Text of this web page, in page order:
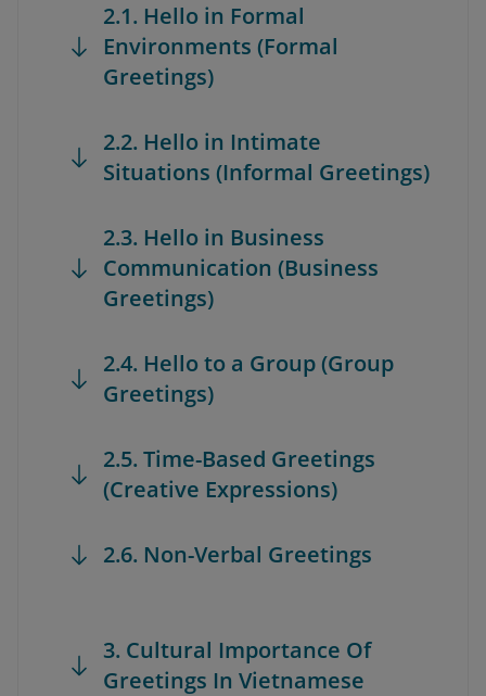
2.1. Hello in Formal
Environments (Formal
Greetings)
2.2. Hello in Intimate
Situations (Informal Greetings)
2.3. Hello in Business
Communication (Business
Greetings)
2.4. Hello to a Group (Group
Greetings)
2.5. Time-Based Greetings
(Creative Expressions)
2.6. Non-Verbal Greetings
3. Cultural Importance Of
Greetings In Vietnamese